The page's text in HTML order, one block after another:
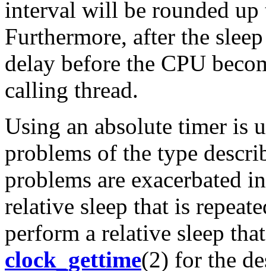
interval will be rounded
Furthermore, after the
delay before the CPU
calling thread.
Using an absolute timer is
problems of the type
problems are exacerbated
relative sleep that is
perform a relative sleep
clock_gettime(2) for the